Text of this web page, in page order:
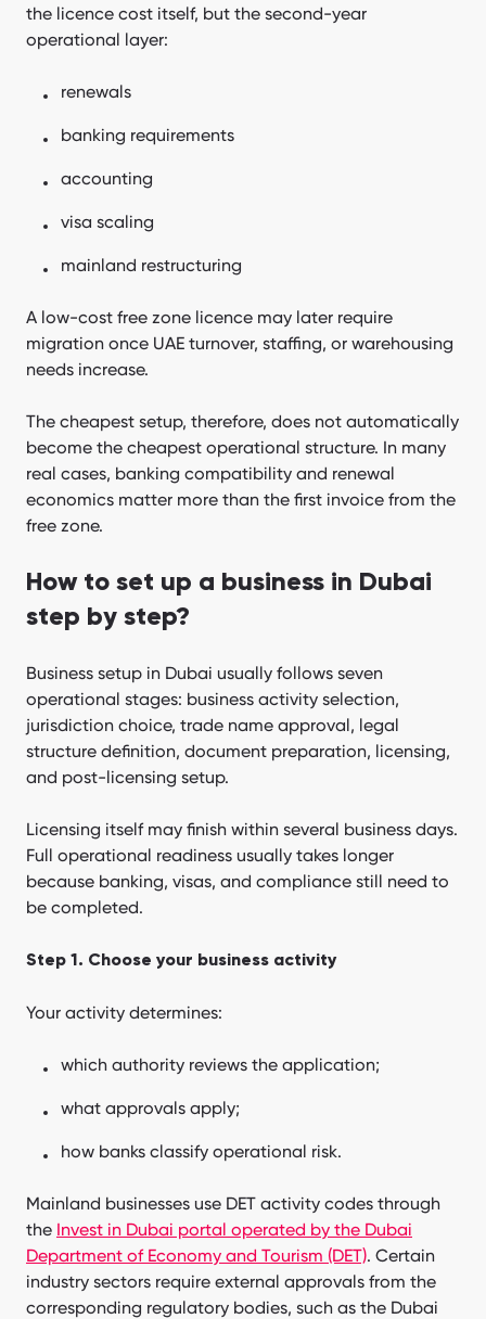
the licence cost itself, but the second-year
operational layer:
renewals
banking requirements
accounting
visa scaling
mainland restructuring
A low-cost free zone licence may later require
migration once UAE turnover, staffing, or warehousing
needs increase.
The cheapest setup, therefore, does not automatically
become the cheapest operational structure. In many
real cases, banking compatibility and renewal
economics matter more than the first invoice from the
free zone.
How to set up a business in Dubai
step by step?
Business setup in Dubai usually follows seven
operational stages: business activity selection,
jurisdiction choice, trade name approval, legal
structure definition, document preparation, licensing,
and post-licensing setup.
Licensing itself may finish within several business days.
Full operational readiness usually takes longer
because banking, visas, and compliance still need to
be completed.
Step 1. Choose your business activity
Your activity determines:
which authority reviews the application;
what approvals apply;
how banks classify operational risk.
Mainland businesses use DET activity codes through
the Invest in Dubai portal operated by the Dubai
Department of Economy and Tourism (DET). Certain
industry sectors require external approvals from the
corresponding regulatory bodies, such as the Dubai